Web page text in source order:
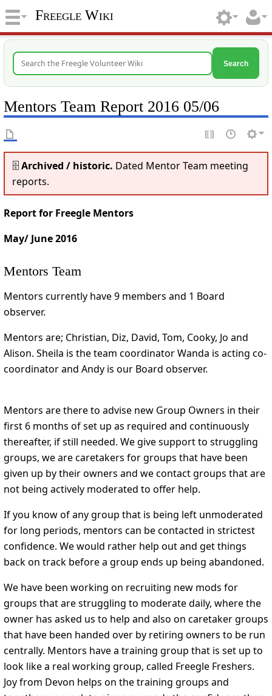
Freegle Wiki
Search
Mentors Team Report 2016 05/06
🗄️Archived / historic. Dated Mentor Team meeting
reports.
Report for Freegle Mentors
May/ June 2016
Mentors Team
Mentors currently have 9 members and 1 Board
observer.
Mentors are; Christian, Diz, David, Tom, Cooky, Jo and
Alison. Sheila is the team coordinator Wanda is acting co-
coordinator and Andy is our Board observer.
Mentors are there to advise new Group Owners in their
first 6 months of set up as required and continuously
thereafter, if still needed. We give support to struggling
groups, we are caretakers for groups that have been
given up by their owners and we contact groups that are
not being actively moderated to offer help.
If you know of any group that is being left unmoderated
for long periods, mentors can be contacted in strictest
confidence. We would rather help out and get things
back on track before a group ends up being abandoned.
We have been working on recruiting new mods for
groups that are struggling to moderate daily, where the
owner has asked us to help and also on caretaker groups
that have been handed over by retiring owners to be run
centrally. Mentors have a training group that is set up to
look like a real working group, called Freegle Freshers.
Joy from Devon helps on the training groups and